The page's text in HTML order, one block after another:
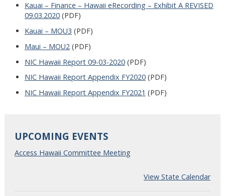
Kauai – Finance – Hawaii eRecording – Exhibit A REVISED
09.03.2020(PDF)
Kauai – MOU3 (PDF)
Maui – MOU2 (PDF)
NIC Hawaii Report 09-03-2020(PDF)
NIC Hawaii Report Appendix FY2020(PDF)
NIC Hawaii Report Appendix FY2021 (PDF)
UPCOMING EVENTS
Access Hawaii Committee Meeting
View State Calendar